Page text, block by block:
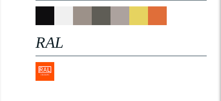
RAL